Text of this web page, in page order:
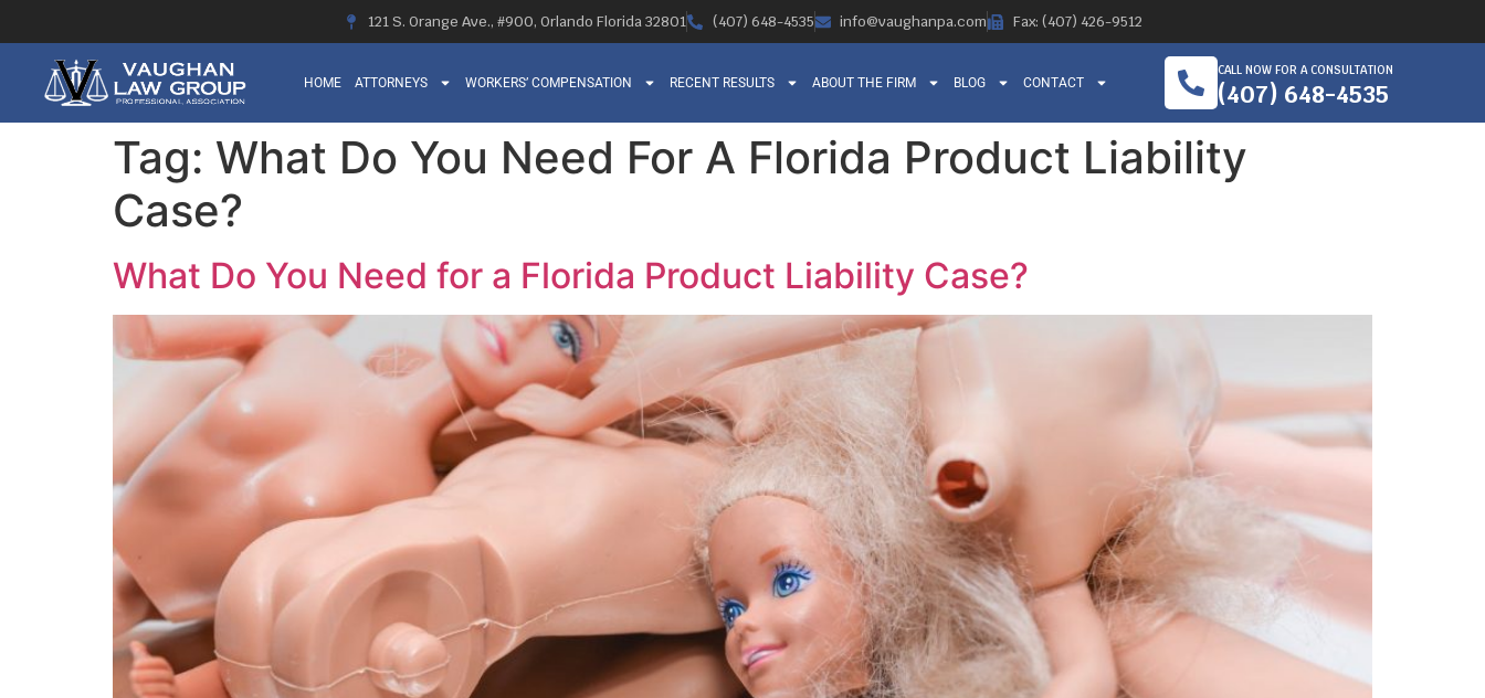
121 S. Orange Ave., #900, Orlando Florida 32801 (407) 648-4535 info@vaughanpa.com Fax: (407) 426-9512
HOME ATTORNEYS WORKERS’ COMPENSATION RECENT RESULTS ABOUT THE FIRM BLOG CONTACT
CALL NOW FOR A CONSULTATION
(407) 648-4535
Tag: What Do You Need For A Florida Product Liability
Case?
What Do You Need for a Florida Product Liability Case?